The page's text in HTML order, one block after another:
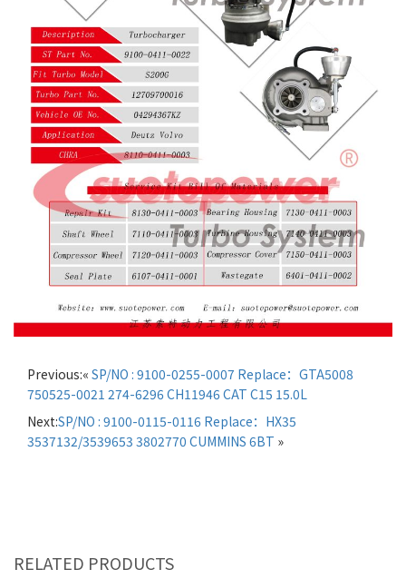
Previous:« SP/NO : 9100-0255-0007 Replace：GTA5008
750525-0021 274-6296 CH11946 CAT C15 15.0L
Next:SP/NO : 9100-0115-0116 Replace：HX35
3537132/3539653 3802770 CUMMINS 6BT »
RELATED PRODUCTS